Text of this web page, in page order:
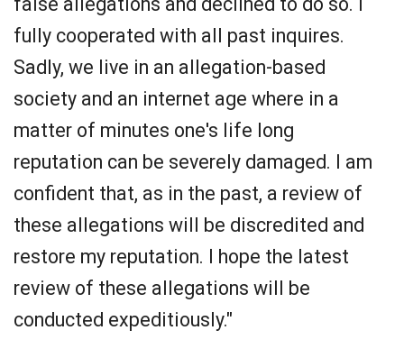
fully cooperated with all past inquires.
Sadly, we live in an allegation-based
society and an internet age where in a
matter of minutes one's life long
reputation can be severely damaged. I am
confident that, as in the past, a review of
these allegations will be discredited and
restore my reputation. I hope the latest
review of these allegations will be
conducted expeditiously."